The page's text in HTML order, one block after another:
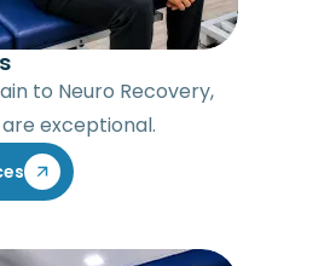
to Neuro Recovery,
exceptional.